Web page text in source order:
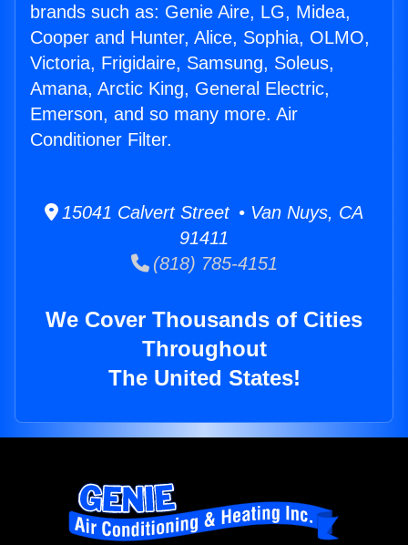
brands such as: Genie Aire, LG, Midea,
Cooper and Hunter, Alice, Sophia, OLMO,
Victoria, Frigidaire, Samsung, Soleus,
Amana, Arctic King, General Electric,
Emerson, and so many more. Air
Conditioner Filter.
15041 Calvert Street • Van Nuys, CA
91411
(818) 785-4151
We Cover Thousands of Cities
Throughout
The United States!